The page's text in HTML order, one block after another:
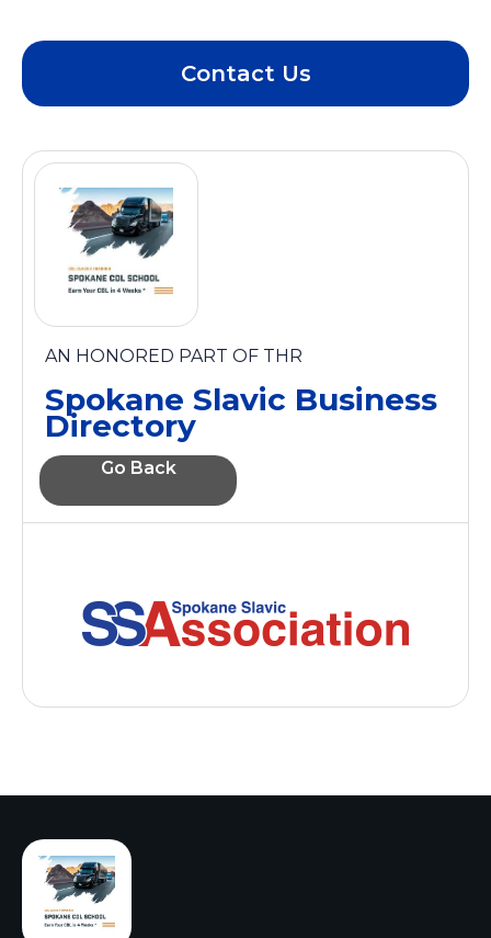
Contact Us
AN HONORED PART OF THR
Spokane Slavic Business
Directory
Go Back